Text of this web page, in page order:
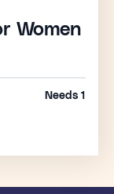
Women
Needs 1